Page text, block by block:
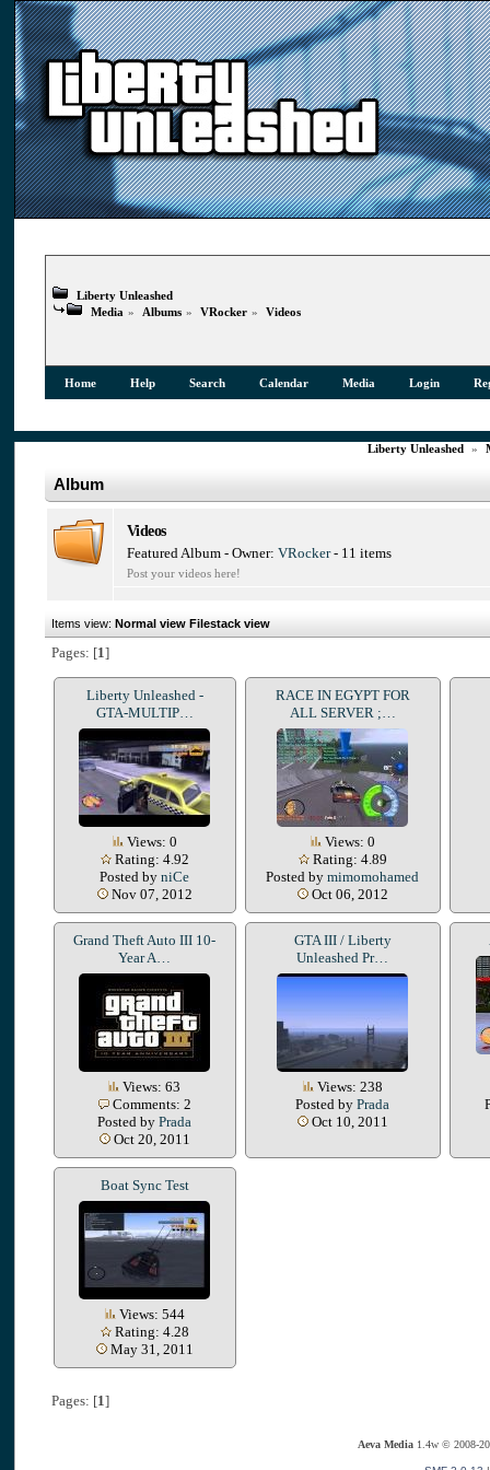
Liberty Unleashed
Media » Albums » VRocker » Videos
Home Help Search Calendar Media Login
Liberty Unleashed »
Album
Videos
Featured Album - Owner: VRocker- 11 items
Post your videos here!
Items view: Normal view Filestack view
Pages: [1]
Liberty Unleashed -
GTA-MULTIP…
Views: 0
Rating: 4.92
Posted by niCe
Nov 07, 2012
RACE IN EGYPT FOR
ALL SERVER ;…
Views: 0
Rating: 4.89
Posted by mimomohamed
Oct 06, 2012
Grand Theft Auto III 10-
Year A…
Views: 63
Comments: 2
Posted by Prada
Oct 20, 2011
GTA III / Liberty
Unleashed Pr…
Views: 238
Posted by Prada
Oct 10, 2011
Boat Sync Test
Views: 544
Rating: 4.28
May 31, 2011
Pages: [1]
Aeva Media1.4w © 2008-